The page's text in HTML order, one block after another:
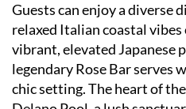
Guests can enjoy a diverse
relaxed Italian coastal
vibrant, elevated Japanese
legendary Rose Bar serves
chic setting. The heart of